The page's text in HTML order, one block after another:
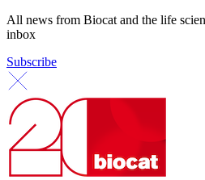
All news from Biocat and the life
inbox
Subscribe